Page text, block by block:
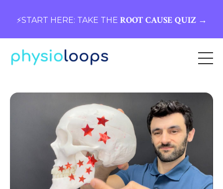
⚡️START HERE: TAKE THE ROOT CAUSE QUIZ →